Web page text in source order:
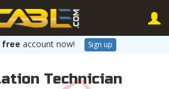
free account now! Sign up
Technician